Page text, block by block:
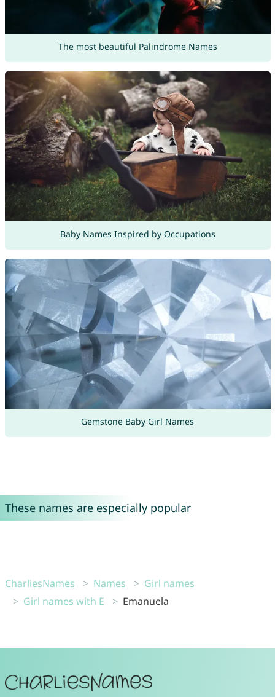
The most beautiful Palindrome Names
Baby Names Inspired by Occupations
Gemstone Baby Girl Names
These names are especially popular
CharliesNames Names
Girl names
Girl names with E
Emanuela